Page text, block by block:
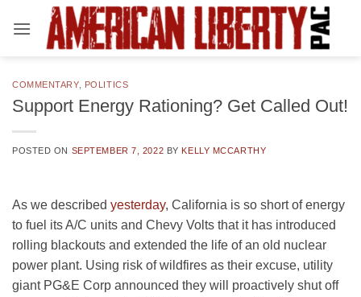
COMMENTARY, POLITICS
Support Energy Rationing? Get Called Out!
POSTED ON SEPTEMBER 7, 2022 BY KELLY MCCARTHY
As we described yesterday, California is so short of energy
to fuel its A/C units and Chevy Volts that it has introduced
rolling blackouts and extended the life of an old nuclear
power plant. Using risk of wildfires as their excuse, utility
giant PG&E Corp announced they will proactively shut off